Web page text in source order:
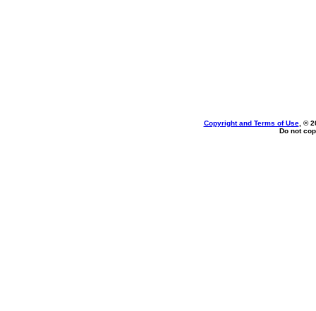
Copyright and Terms of Use, ©
Do not